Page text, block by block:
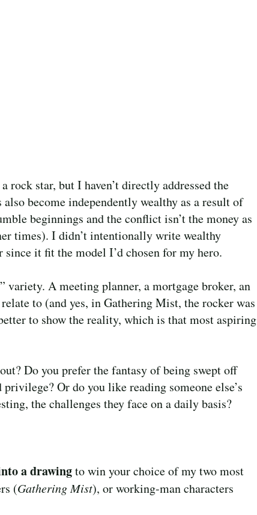
rock star, but I haven’t directly addressed the
become independently wealthy as a result of
beginnings and the conflict isn’t the money as
times). I didn’t intentionally write wealthy
it fit the model I’d chosen for my hero.
variety. A meeting planner, a mortgage broker, an
to (and yes, in Gathering Mist, the rocker was
to show the reality, which is that most aspiring
Do you prefer the fantasy of being swept off
Or do you like reading someone else’s
the challenges they face on a daily basis?
a drawingto win your choice of my two most
(Gathering Mist), or working-man characters